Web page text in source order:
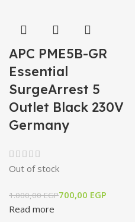
APC PME5B-GR
Essential
SurgeArrest 5
Outlet Black 230V
Germany
Out of stock
1.000,00EGP700,00 EGP
Read more